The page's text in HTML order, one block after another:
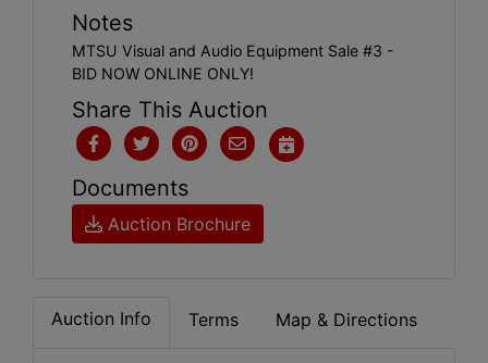
Notes
MTSU Visual and Audio Equipment Sale #3 -
BID NOW ONLINE ONLY!
Share This Auction
Documents
Auction Brochure
Auction Info Terms Map & Directions